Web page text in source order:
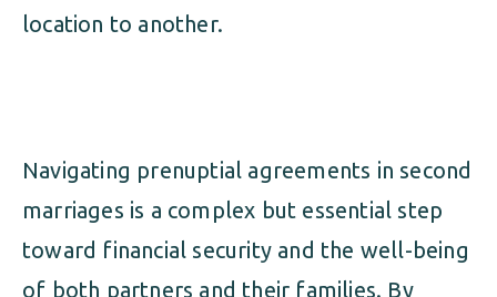
location to another.
Navigating prenuptial agreements in second
marriages is a complex but essential step
toward financial security and the well-being
of both partners and their families. By